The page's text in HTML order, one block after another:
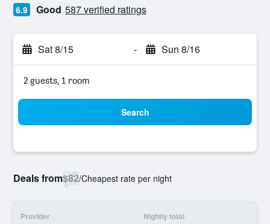
6.9 Good 587 verified ratings
Sat 8/15 - Sun 8/16
2 guests, 1 room
Search
Deals from$82/Cheapest rate per night
Provider Nightly total